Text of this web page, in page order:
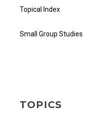
Topical Index
Small Group Studies
TOPICS